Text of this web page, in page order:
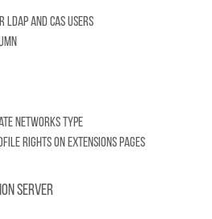
and CAS users
networks type
rights on extensions pages
server